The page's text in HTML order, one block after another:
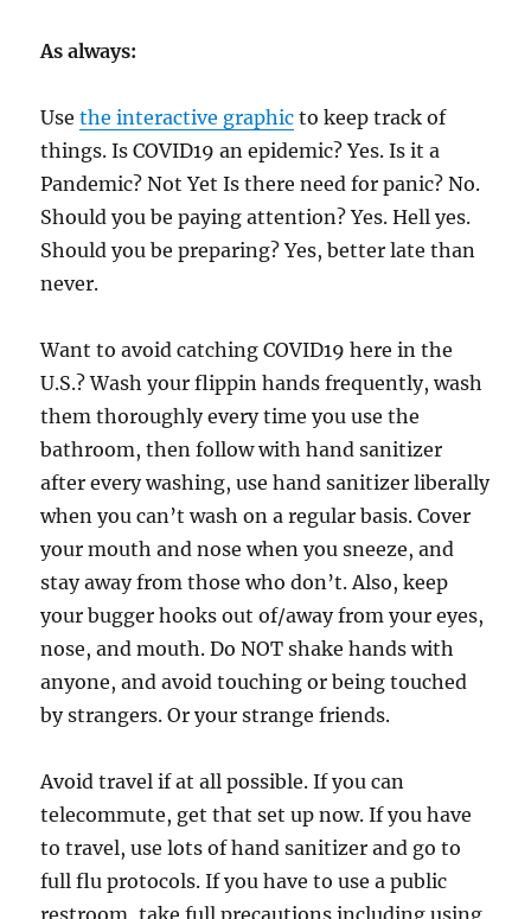
As always:
Usethe interactive graphic to keep track of
things. Is COVID19 an epidemic? Yes. Is it a
Pandemic? Not Yet Is there need for panic? No.
Should you be paying attention? Yes. Hell yes.
Should you be preparing? Yes, better late than
never.
Want to avoid catching COVID19 here in the
U.S.? Wash your flippin hands frequently, wash
them thoroughly every time you use the
bathroom, then follow with hand sanitizer
after every washing, use hand sanitizer liberally
when you can’t wash on a regular basis. Cover
your mouth and nose when you sneeze, and
stay away from those who don’t. Also, keep
your bugger hooks out of/away from your eyes,
nose, and mouth. Do NOT shake hands with
anyone, and avoid touching or being touched
by strangers. Or your strange friends.
Avoid travel if at all possible. If you can
telecommute, get that set up now. If you have
to travel, use lots of hand sanitizer and go to
full flu protocols. If you have to use a public
restroom, take full precautions including using